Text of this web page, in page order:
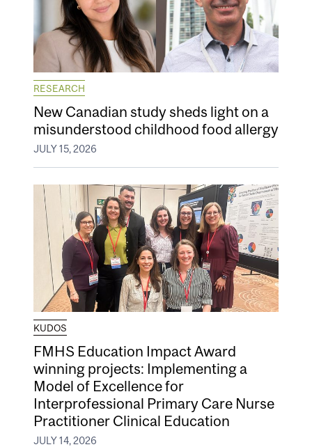
RESEARCH
New Canadian study sheds light on a
misunderstood childhood food allergy
JULY 15, 2026
KUDOS
FMHS Education Impact Award
winning projects: Implementing a
Model of Excellence for
Interprofessional Primary Care Nurse
Practitioner Clinical Education
JULY 14, 2026